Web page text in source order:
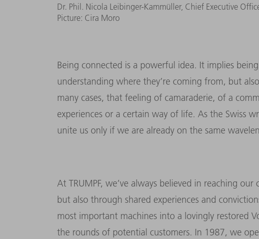
Dr. Phil. Nicola Leibinger-Kammüller, Chief Executive
Picture: Cira Moro
Being connected is a powerful idea. It implies
understanding where they’re coming from, but
many cases, that feeling of camaraderie, of a
experiences or a certain way of life. As the Swiss
unite us only if we are already on the same
At TRUMPF, we’ve always believed in reaching
but also through shared experiences and
most important machines into a lovingly restored
the rounds of potential customers. In 1987, we